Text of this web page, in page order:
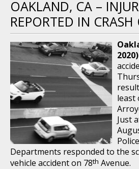
OAKLAND, CA –
REPORTED IN
least
Just
Departments responded to the
vehicle accident on 78th Avenue.